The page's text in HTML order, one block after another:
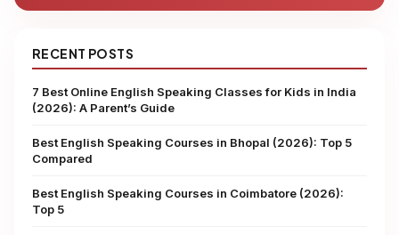
RECENT POSTS
7 Best Online English Speaking Classes for Kids in India
(2026): A Parent’s Guide
Best English Speaking Courses in Bhopal (2026): Top 5
Compared
Best English Speaking Courses in Coimbatore (2026):
Top 5